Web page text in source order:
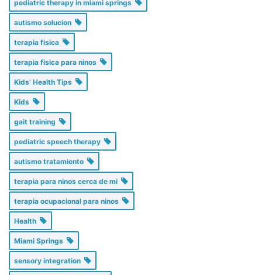
pediatric therapy in miami springs
autismo solucion
terapia fisica
terapia fisica para ninos
Kids’ Health Tips
Kids
gait training
pediatric speech therapy
autismo tratamiento
terapia para ninos cerca de mi
terapia ocupacional para ninos
Health
Miami Springs
sensory integration